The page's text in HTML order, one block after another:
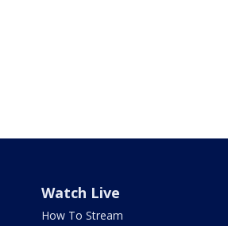
Watch Live
How To Stream